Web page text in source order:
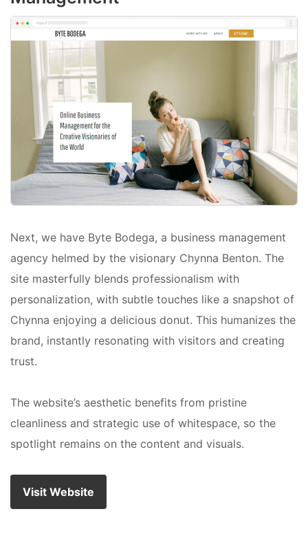
Next, we have Byte Bodega, a business management
agency helmed by the visionary Chynna Benton. The
site masterfully blends professionalism with
personalization, with subtle touches like a snapshot of
Chynna enjoying a delicious donut. This humanizes the
brand, instantly resonating with visitors and creating
trust.
The website’s aesthetic benefits from pristine
cleanliness and strategic use of whitespace, so the
spotlight remains on the content and visuals.
Visit Website